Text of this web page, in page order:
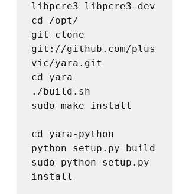
libpcre3 libpcre3-dev
cd /opt/
git clone
git://github.com/plus
vic/yara.git
cd yara
./build.sh
sudo make install
cd yara-python
python setup.py build
sudo python setup.py
install